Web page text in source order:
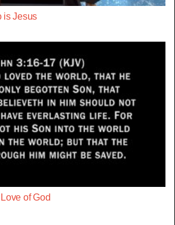
is Jesus
of God